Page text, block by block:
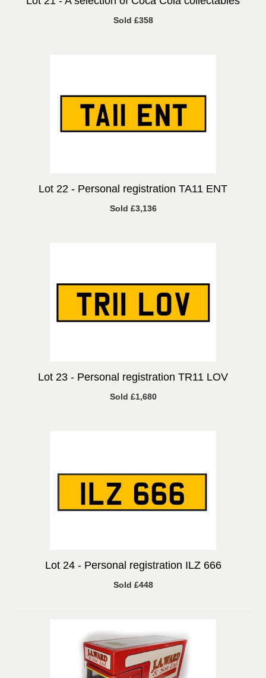
Sold £358
Lot 22 - Personal registration TA11 ENT
Sold £3,136
Lot 23 - Personal registration TR11 LOV
Sold £1,680
Lot 24 - Personal registration ILZ 666
Sold £448